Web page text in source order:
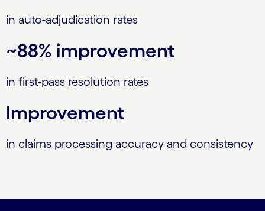
in auto-adjudication rates
~88% improvement
in first-pass resolution rates
Improvement
in claims processing accuracy and consistency